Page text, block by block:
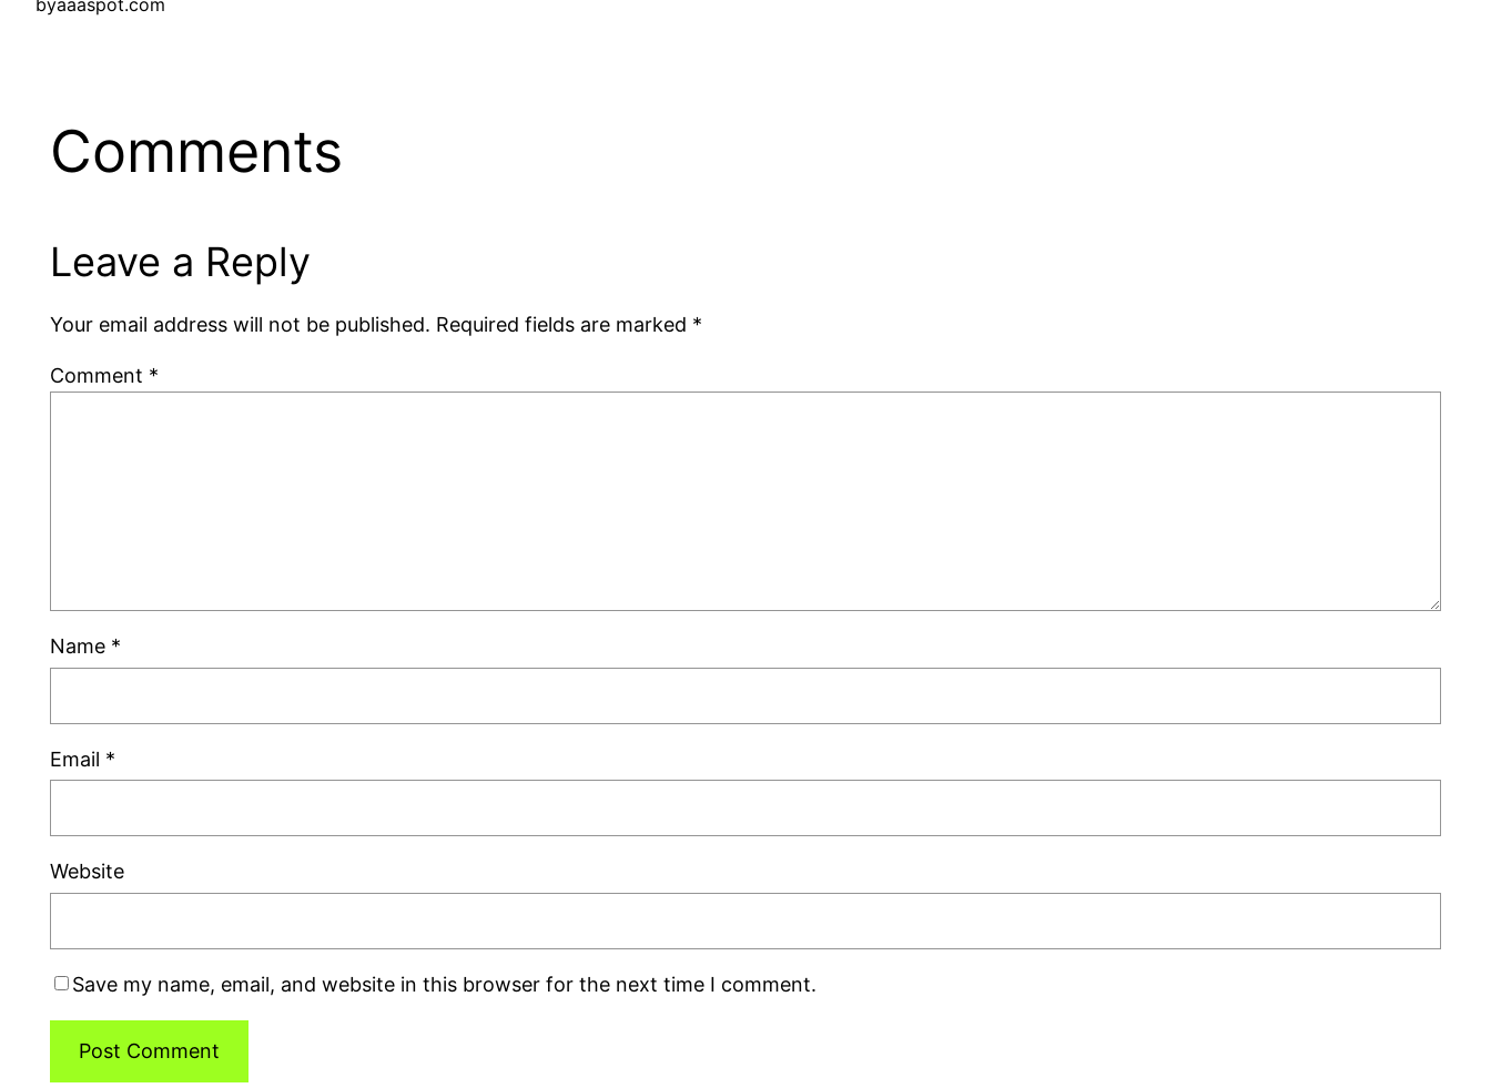
byaaaspot.com
Comments
Leave a Reply
Your email address will not be published. Required fields are marked *
Comment *
Name *
Email *
Website
Save my name, email, and website in this browser for the next time I comment.